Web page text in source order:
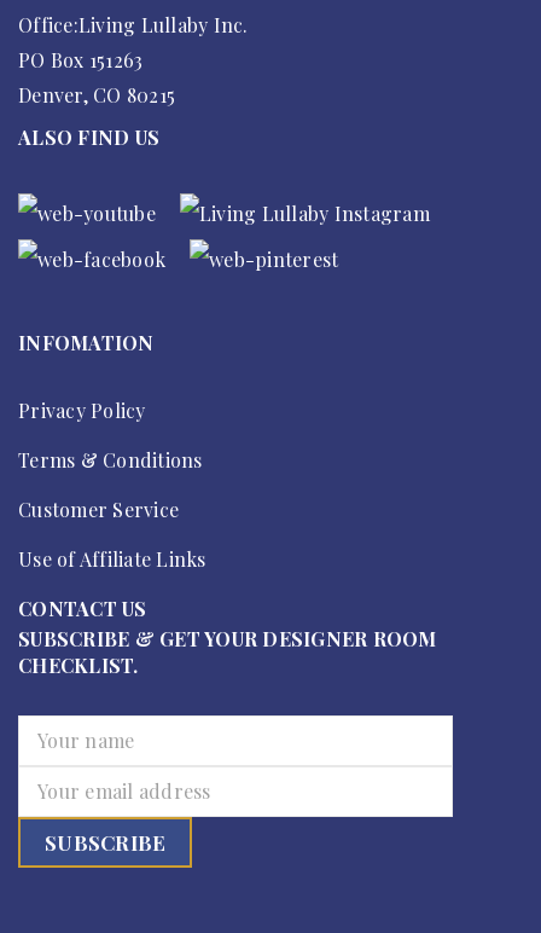
Office:Living Lullaby Inc.
PO Box 151263
Denver, CO 80215
ALSO FIND US
INFOMATION
Privacy Policy
Terms & Conditions
Customer Service
Use of Affiliate Links
CONTACT US
SUBSCRIBE & GET YOUR DESIGNER ROOM
CHECKLIST.